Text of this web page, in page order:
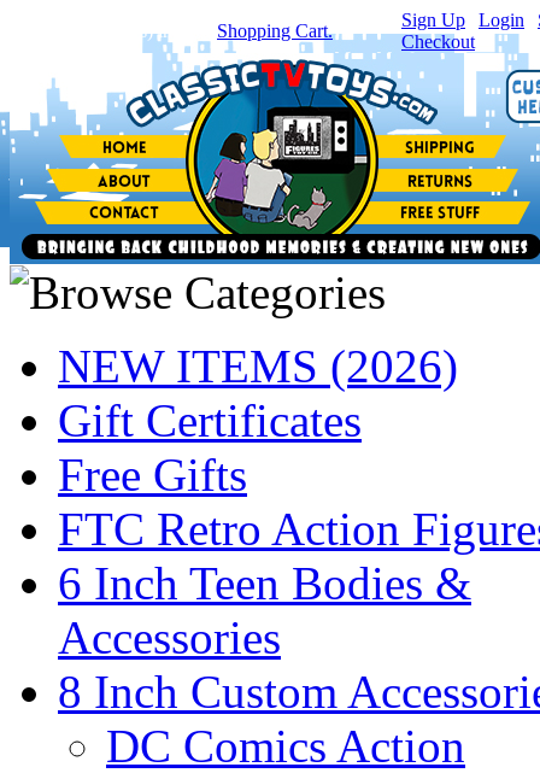
item(s) in your Shopping Cart.
Sign Up Login
Checkout
NEW ITEMS (2026)
Gift Certificates
Free Gifts
FTC Retro Action
6 Inch Teen Bodies &
Accessories
8 Inch Custom
DC Comics Action